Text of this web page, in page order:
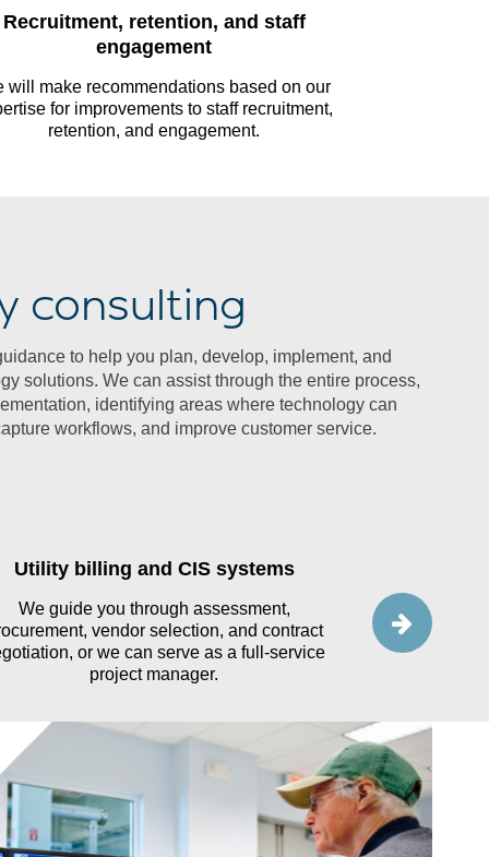
Recruitment, retention, and staff
engagement
will make recommendations based on our
for improvements to staff recruitment,
retention, and engagement.
consulting
to help you plan, develop, implement, and
solutions. We can assist through the entire process,
identifying areas where technology can
workflows, and improve customer service.
Utility billing and CIS systems
We guide you through assessment,
vendor selection, and contract
or we can serve as a full-service
project manager.
We support
and